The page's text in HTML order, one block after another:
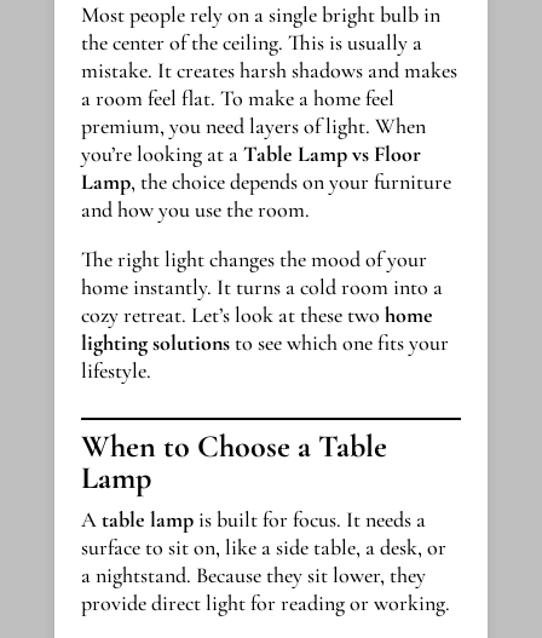
Most people rely on a single bright bulb in
the center of the ceiling. This is usually a
mistake. It creates harsh shadows and makes
a room feel flat. To make a home feel
premium, you need layers of light. When
you’re looking at aTable Lamp vs Floor
Lamp, the choice depends on your furniture
and how you use the room.
The right light changes the mood of your
home instantly. It turns a cold room into a
cozy retreat. Let’s look at these twohome
lighting solutionsto see which one fits your
lifestyle.
When to Choose a Table
Lamp
Atable lamp is built for focus. It needs a
surface to sit on, like a side table, a desk, or
a nightstand. Because they sit lower, they
provide direct light for reading or working.